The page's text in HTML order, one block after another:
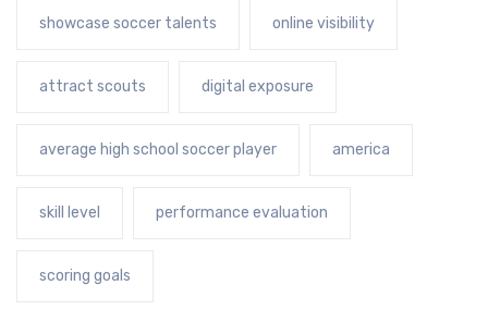
showcase soccer talents online visibility
attract scouts digital exposure
average high school soccer player america
skill level performance evaluation
scoring goals